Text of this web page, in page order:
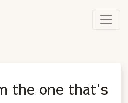
the one that's